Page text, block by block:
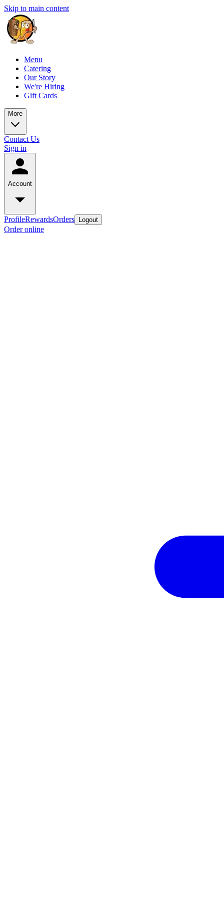
Skip to main content
Menu
Catering
Our Story
We're Hiring
Gift Cards
More
Contact Us
Sign in
Account
ProfileRewardsOrders Logout
Order online